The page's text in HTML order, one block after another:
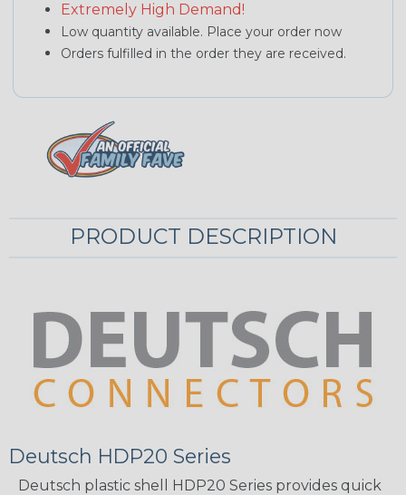
Extremely High Demand!
Low quantity available. Place your order now
Orders fulfilled in the order they are received.
PRODUCT DESCRIPTION
Deutsch HDP20 Series
Deutsch plastic shell HDP20 Series provides quick